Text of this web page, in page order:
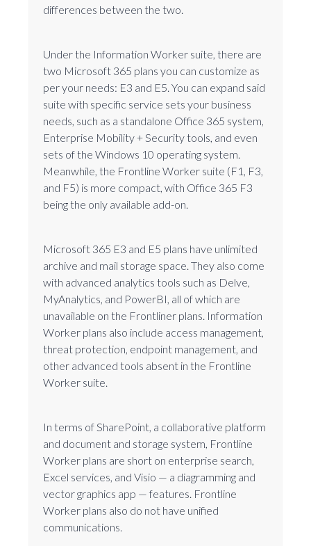
differences between the two.
Under the Information Worker suite, there are
two Microsoft 365 plans you can customize as
per your needs: E3 and E5. You can expand said
suite with specific service sets your business
needs, such as a standalone Office 365 system,
Enterprise Mobility + Security tools, and even
sets of the Windows 10 operating system.
Meanwhile, the Frontline Worker suite (F1, F3,
and F5) is more compact, with Office 365 F3
being the only available add-on.
Microsoft 365 E3 and E5 plans have unlimited
archive and mail storage space. They also come
with advanced analytics tools such as Delve,
MyAnalytics, and PowerBI, all of which are
unavailable on the Frontliner plans. Information
Worker plans also include access management,
threat protection, endpoint management, and
other advanced tools absent in the Frontline
Worker suite.
In terms of SharePoint, a collaborative platform
and document and storage system, Frontline
Worker plans are short on enterprise search,
Excel services, and Visio — a diagramming and
vector graphics app — features. Frontline
Worker plans also do not have unified
communications.